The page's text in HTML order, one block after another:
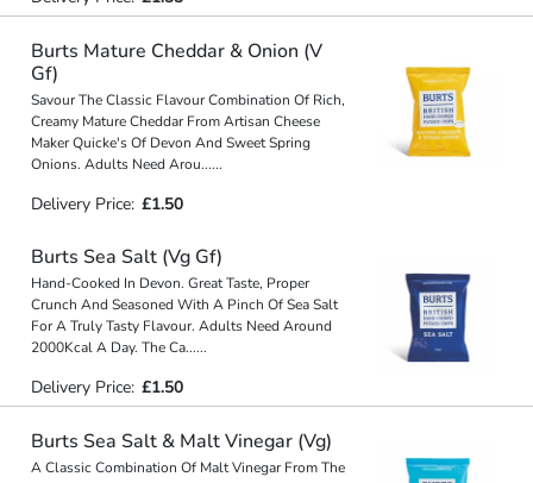
Burts Mature Cheddar & Onion (V
Gf)
Savour The Classic Flavour Combination Of Rich,
Creamy Mature Cheddar From Artisan Cheese
Maker Quicke's Of Devon And Sweet Spring
Onions. Adults Need Arou......
Delivery Price: £1.50
Burts Sea Salt (Vg Gf)
Hand-Cooked In Devon. Great Taste, Proper
Crunch And Seasoned With A Pinch Of Sea Salt
For A Truly Tasty Flavour. Adults Need Around
2000Kcal A Day. The Ca......
Delivery Price: £1.50
Burts Sea Salt & Malt Vinegar (Vg)
A Classic Combination Of Malt Vinegar From The